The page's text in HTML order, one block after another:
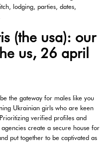
lodging, parties, dates,
(the usa): our
us, 26 april
the gateway for males like you
Ukrainian girls who are keen
verified profiles and
create a secure house for
put together to be captivated as